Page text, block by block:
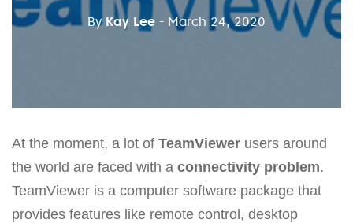
By Kay Lee - March 24, 2020
At the moment, a lot of TeamViewer users around
the world are faced with a connectivity problem.
TeamViewer is a computer software package that
provides features like remote control, desktop